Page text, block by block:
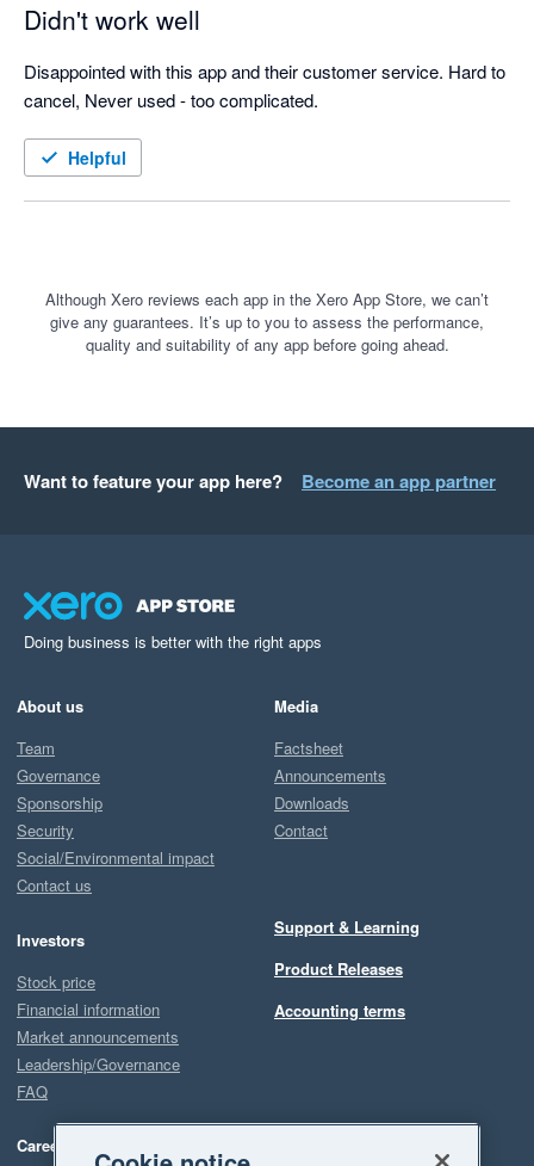
Didn't work well
Disappointed with this app and their customer service. Hard to
cancel, Never used - too complicated.
Helpful
Although Xero reviews each app in the Xero App Store, we can’t
give any guarantees. It’s up to you to assess the performance,
quality and suitability of any app before going ahead.
Want to feature your app here? Become an app partner
Doing business is better with the right apps
About us
Team
Governance
Sponsorship
Security
Social/Environmental impact
Contact us
Investors
Stock price
Financial information
Market announcements
Leadership/Governance
FAQ
Careers
Media
Factsheet
Announcements
Downloads
Contact
Support & Learning
Product Releases
Accounting terms